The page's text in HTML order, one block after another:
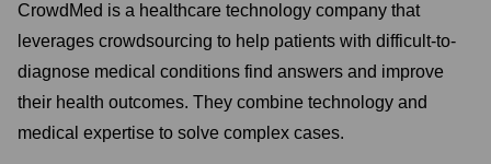
CrowdMed is a healthcare technology company that
leverages crowdsourcing to help patients with difficult-to-
diagnose medical conditions find answers and improve
their health outcomes. They combine technology and
medical expertise to solve complex cases.